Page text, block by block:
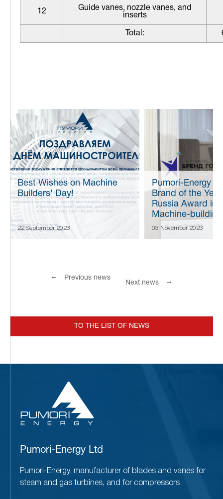
12
Guide vanes, nozzle vanes, and
inserts
Total:
Best Wishes on Machine
Builders' Day!
22 September 2023
Pumori-Energy
Brand of the
Russia Award in
Machine-
03 November 2023
← Previous news
Next news →
TO THE LIST OF NEWS
Pumori-Energy Ltd
Pumori-Energy, manufacturer of blades and vanes for
steam and gas turbines, and for compressors